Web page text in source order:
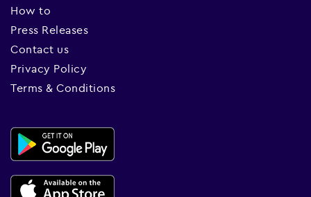
How to
Press Releases
Contact us
Privacy Policy
Terms & Conditions